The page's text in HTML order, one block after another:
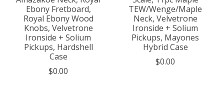
Ebony Fretboard,
Royal Ebony Wood
Knobs, Velvetrone
Ironside + Solium
Pickups, Hardshell
Case
$0.00
TEW/Wenge/Maple
Neck, Velvetrone
Ironside + Solium
Pickups, Mayones
Hybrid Case
$0.00